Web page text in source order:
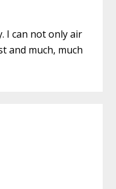
I can not only air
and much, much